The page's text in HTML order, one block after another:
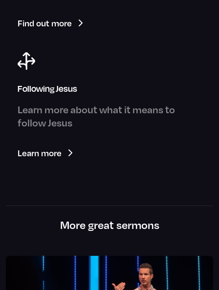
Find out more
Following Jesus
Learn more about what it means to
follow Jesus
Learn more
More great sermons